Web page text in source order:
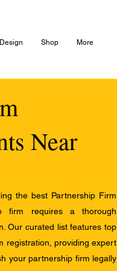
Shop More
Near
the best Partnership Firm
firm requires a thorough
Our curated list features top
registration, providing expert
your partnership firm legally